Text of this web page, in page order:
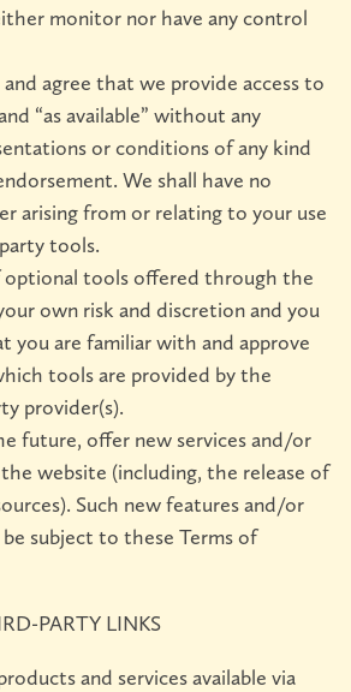
monitor nor have any control
agree that we provide access to
“as available” without any
or conditions of any kind
We shall have no
arising from or relating to your use
tools.
optional tools offered through the
own risk and discretion and you
you are familiar with and approve
tools are provided by the
provider(s).
future, offer new services and/or
website (including, the release of
Such new features and/or
be subject to these Terms of
PARTY LINKS
and services available via